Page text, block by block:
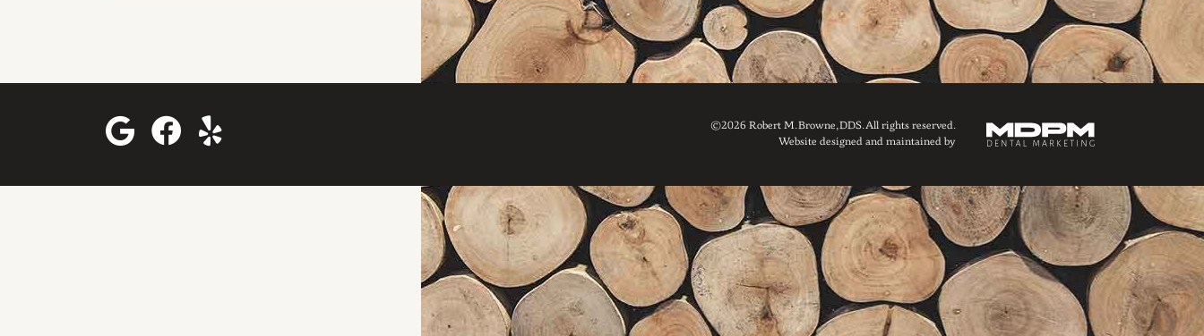
©2026 Robert M. Browne, DDS. All rights reserved.
Website designed and maintained by